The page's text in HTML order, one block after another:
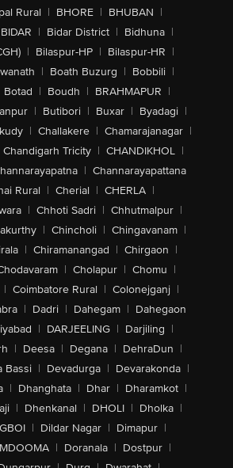
Rural | BHORE | BHUBAN |
BIDAR | Bidar District | Bidhuna |
| Bilaspur-HP | Bilaspur-HR |
| Boath Buzurg | Bobbili |
Botad | Boudh | BRAHMAPUR |
| Butibori | Buxar | Byadagi |
| Challakere | Chamarajanagar |
Chandigarh Tricity | CHANDIKHOL |
| Channarayapattana
Rural | Cherial | CHERLA |
| Chhoti Sadri | Chhutmalpur |
| Chincholi | Chingavanam |
| Chiramanangad | Chirgaon |
| Cholapur | Chomu |
| Coimbatore Rural | Colonejganj |
| Dadri | Dahegam | Dahegaon
| DARJEELING | Darjiling |
| Deesa | Degana | DehraDun |
Bassi | Devadurga | Devarakonda |
| Dhanghata | Dhar | Dharamkot |
| Dhenkanal | DHOLI | Dholka |
| Dildar Nagar | Dimapur |
| Doranala | Dostpur |